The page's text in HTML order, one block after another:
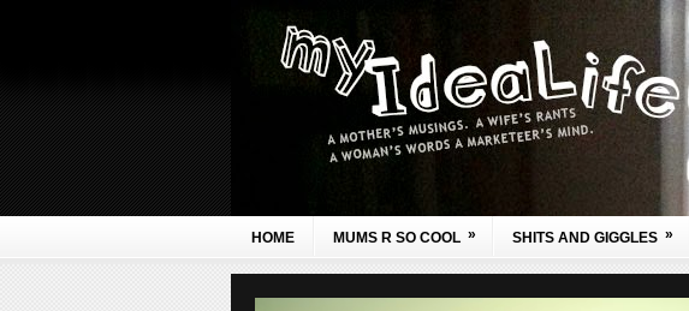
HOME MUMS R SO COOL » SHITS AND GIGGLES »